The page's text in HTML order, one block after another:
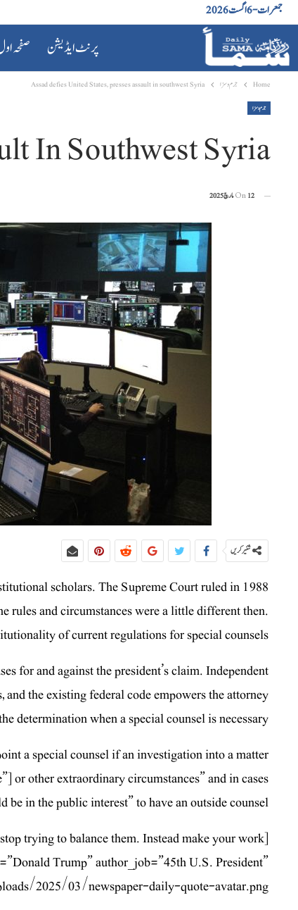
جمعرات - 6 اگست 2026
پرنٹ ایڈیشن صفحہ
Home جرم و سزا Assad defies United States, presses assault in southwest Syria
جرم و سزا
In Southwest Syria
On12 مارچ 2025
شئیر کریں
scholars. The Supreme Court ruled in 1988
rules and circumstances were a little different then.
of current regulations for special counsels.
for and against the president’s claim. Independent
the existing federal code empowers the attorney
determination when a special counsel is necessary.
a special counsel if an investigation into a matter
or other extraordinary circumstances” and in cases
be in the public interest” to have an outside counsel.
trying to balance them. Instead make your work
Trump” author_job=”45th U.S. President”
2025/03/newspaper-daily-quote-avatar.png”]